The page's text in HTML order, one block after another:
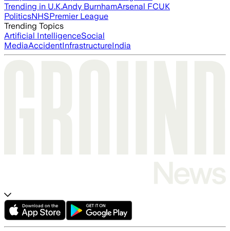
Trending in U.K.Andy BurnhamArsenal FCUK
PoliticsNHSPremier League
Trending Topics
Artificial IntelligenceSocial
MediaAccidentInfrastructureIndia